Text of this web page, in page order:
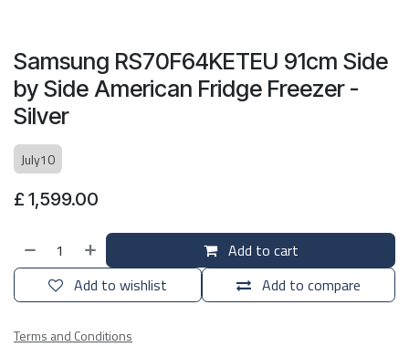
Samsung RS70F64KETEU 91cm Side
by Side American Fridge Freezer -
Silver
July10
£ 1,599.00
Add to cart
Add to compare
Add to wishlist
Terms and Conditions